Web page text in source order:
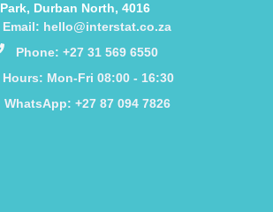
Park, Durban North, 4016
Email: hello@interstat.co.za
Phone: +27 31 569 6550
Hours: Mon-Fri 08:00 - 16:30
WhatsApp: +27 87 094 7826